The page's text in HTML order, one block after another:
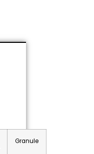
Granule